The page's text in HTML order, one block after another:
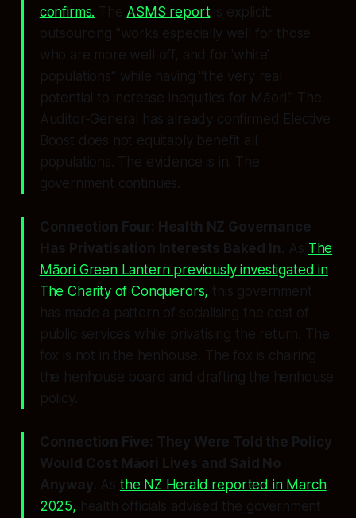
confirms. The ASMS reportis explicit:
outsourcing "works especially well for those
who are more well off, and for 'white'
populations" while having "the very real
potential to increase inequities for Māori." The
Auditor-General has already confirmed Elective
Boost does not equitably benefit all
populations. The evidence is in. The
government continues.
Connection Four: Health NZ Governance
Has Privatisation Interests Baked In. As The
Māori Green Lantern previously investigated in
The Charity of Conquerors, this government
has made a pattern of socialising the cost of
public services while privatising the return. The
fox is not in the henhouse. The fox is chairing
the henhouse board and drafting the henhouse
policy.
Connection Five: They Were Told the Policy
Would Cost Māori Lives and Said No
Anyway. As the NZ Herald reported in March
2025, health officials advised the government